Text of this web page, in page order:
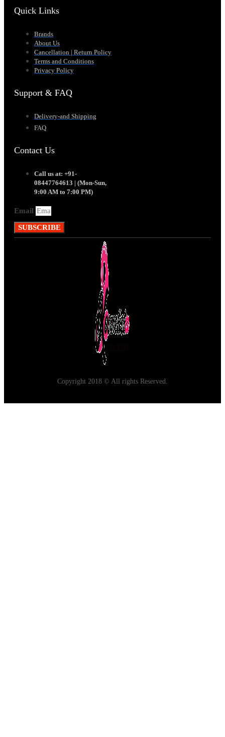
Quick Links
Brands
About Us
Cancellation | Return Policy
Terms and Conditions
Privacy Policy
Support & FAQ
Delivery-and Shipping
FAQ
Contact Us
Call us at: +91-
08447764613 | (Mon-Sun,
9:00 AM to 7:00 PM)
Email
SUBSCRIBE
Copyright 2018 © All rights Reserved.